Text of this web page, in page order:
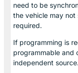
need to be
the vehicle may
required.
If programming is
programmable and
independent source.